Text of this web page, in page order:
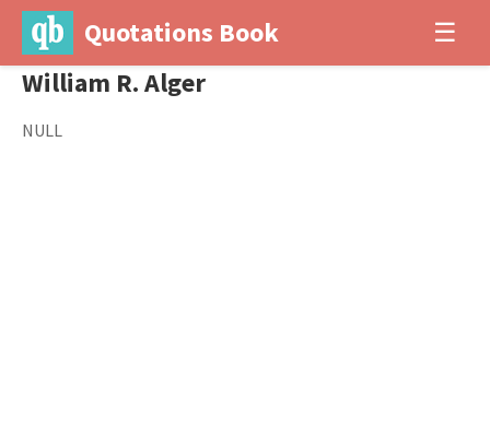
Quotations Book ☰
William R. Alger
NULL